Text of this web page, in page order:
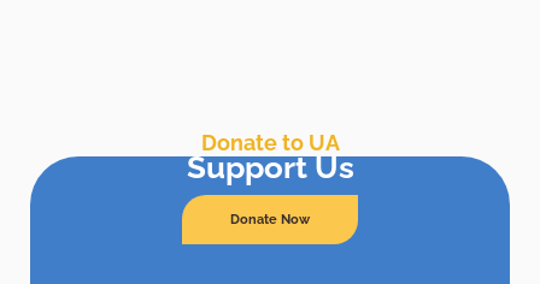
Donate to UA
Support Us
Donate Now